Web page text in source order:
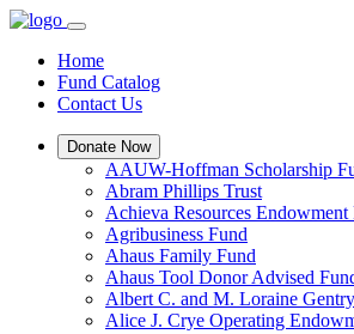
Home
Fund Catalog
Contact Us
Donate Now
AAUW-Hoffman Scholarship
Abram Phillips Trust
Achieva Resources
Agribusiness Fund
Ahaus Family Fund
Ahaus Tool Donor Advised
Albert C. and M. Loraine
Alice J. Crye Operating